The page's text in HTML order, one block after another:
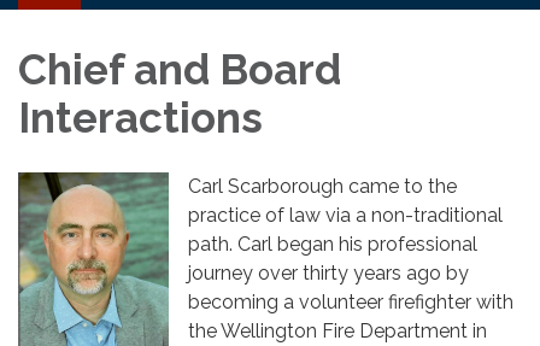
navigation
Chief and Board
Interactions
Carl Scarborough came to the
practice of law via a non-traditional
path. Carl began his professional
journey over thirty years ago by
becoming a volunteer firefighter with
the Wellington Fire Department in